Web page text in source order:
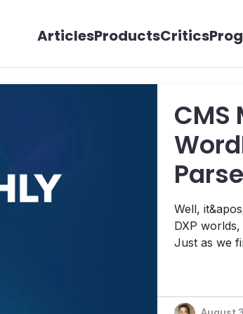
ArticlesProductsCritics
CMS
Well,
DXP
Just as we